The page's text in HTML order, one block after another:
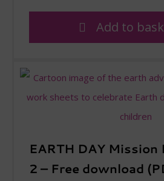
Add to
EARTH DAY Mission
2 – Free download